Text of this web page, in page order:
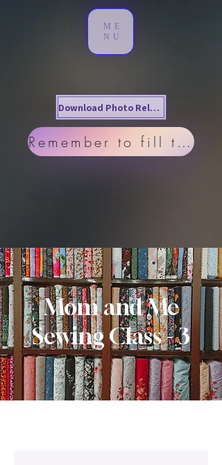
ME
NU
Download Photo Release
Remember to fill this
Mom and Me
Sewing Class - 3